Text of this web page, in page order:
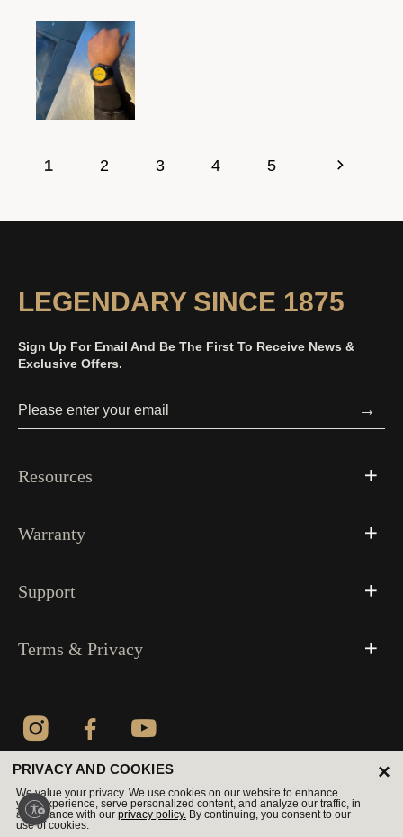
1 2 3 4 5
LEGENDARY SINCE 1875
Sign Up For Email And Be The First To Receive News &
Exclusive Offers.
→
Resources
Warranty
Support
Terms & Privacy
© 2026 All Rights Reserved
PRIVACY AND COOKIES
We value your privacy. We use cookies on our website to enhance
your experience, serve personalized content, and analyze our traffic, in
accordance with our privacy policy. By continuing, you consent to our
use of cookies.
×